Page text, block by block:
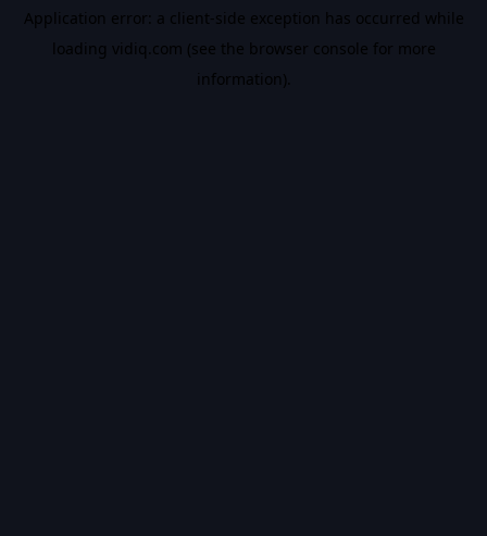
Application error: a client-side exception has occurred while
loading vidiq.com (see the browser console for more
information).